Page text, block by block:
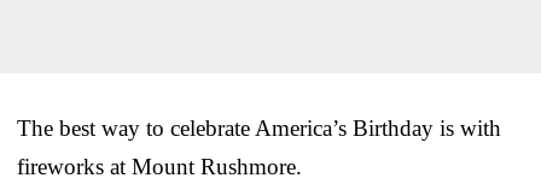
The best way to celebrate America’s Birthday is with
fireworks at Mount Rushmore.